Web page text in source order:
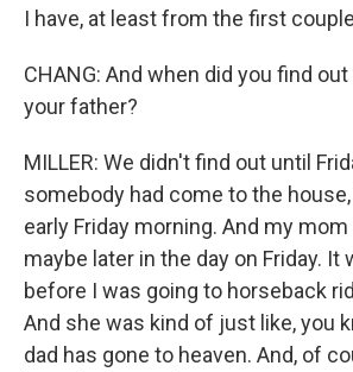
I have, at least from the first
CHANG: And when did you find
your father?
MILLER: We didn't find out until
somebody had come to the house,
early Friday morning. And my
maybe later in the day on Friday. It
before I was going to horseback
And she was kind of just like, you
dad has gone to heaven. And, of